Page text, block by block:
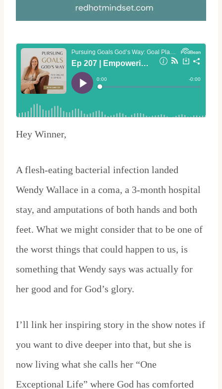
Hey Winner,
A flesh-eating bacterial infection landed
Wendy Wallace in a coma, a 3-month hospital
stay, and amputations of both hands and both
feet. What we might consider that to be one of
the worst things that could happen to us, is
something that Wendy says was actually for
her good and for God’s glory.
I’ll link her inspiring story in the show notes if
you want to dive deeper into that, but she is
now living what she calls her “One
Exceptional Life” where God has comforted